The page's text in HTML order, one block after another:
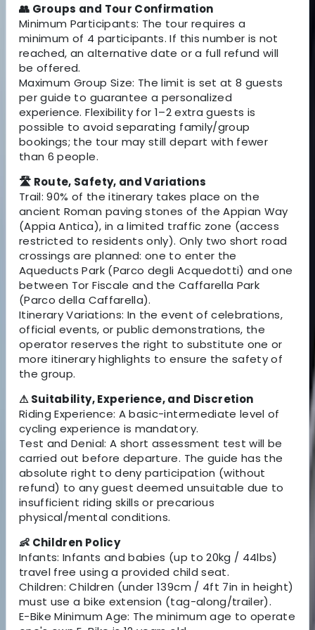
👥 Groups and Tour Confirmation
Minimum Participants: The tour requires a
minimum of 4 participants. If this number is not
reached, an alternative date or a full refund will
be offered.
Maximum Group Size: The limit is set at 8 guests
per guide to guarantee a personalized
experience. Flexibility for 1–2 extra guests is
possible to avoid separating family/group
bookings; the tour may still depart with fewer
than 6 people.
🛣 Route, Safety, and Variations
Trail: 90% of the itinerary takes place on the
ancient Roman paving stones of the Appian Way
(Appia Antica), in a limited traffic zone (access
restricted to residents only). Only two short road
crossings are planned: one to enter the
Aqueducts Park (Parco degli Acquedotti) and one
between Tor Fiscale and the Caffarella Park
(Parco della Caffarella).
Itinerary Variations: In the event of celebrations,
official events, or public demonstrations, the
operator reserves the right to substitute one or
more itinerary highlights to ensure the safety of
the group.
⚠ Suitability, Experience, and Discretion
Riding Experience: A basic-intermediate level of
cycling experience is mandatory.
Test and Denial: A short assessment test will be
carried out before departure. The guide has the
absolute right to deny participation (without
refund) to any guest deemed unsuitable due to
insufficient riding skills or precarious
physical/mental conditions.
👶 Children Policy
Infants: Infants and babies (up to 20kg / 44lbs)
travel free using a provided child seat.
Children: Children (under 139cm / 4ft 7in in height)
must use a bike extension (tag-along/trailer).
E-Bike Minimum Age: The minimum age to operate